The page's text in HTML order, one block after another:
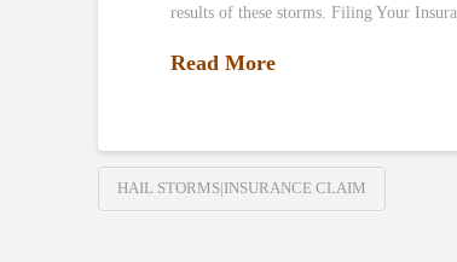
results of these storms. Filing Your
Read More
HAIL STORMS|INSURANCE CLAIM